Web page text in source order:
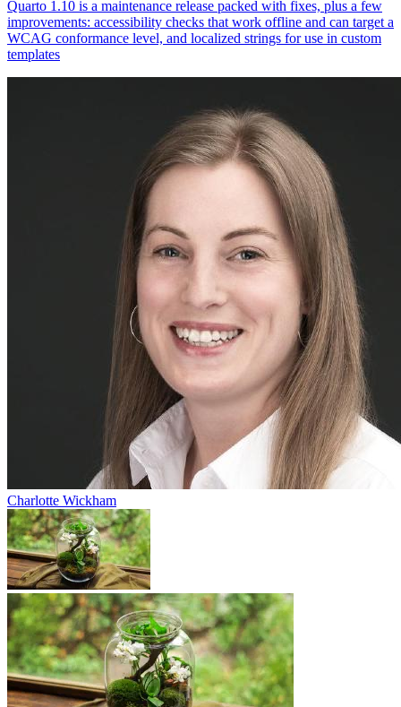
Quarto 1.10 is a maintenance release packed with fixes, plus a few
improvements: accessibility checks that work offline and can target a
WCAG conformance level, and localized strings for use in custom
templates
Charlotte Wickham